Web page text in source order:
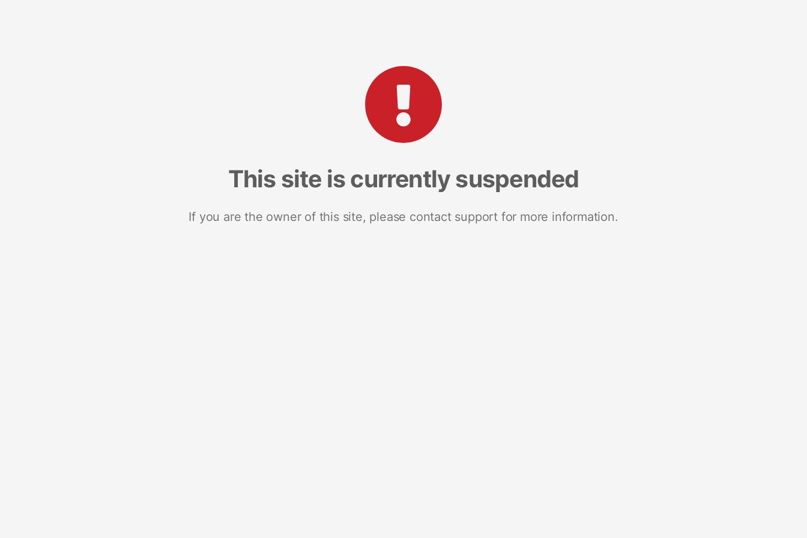
This site is currently suspended
If you are the owner of this site, please contact support for more information.